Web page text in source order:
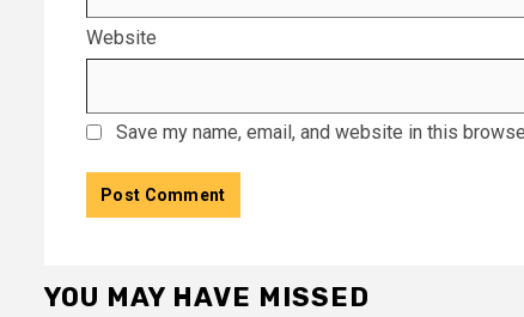
Website
Save my name, email, and website in this
YOU MAY HAVE MISSED